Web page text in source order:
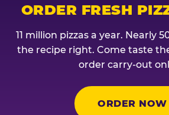
ORDER FRESH
11 million pizzas a year. Nearly
the recipe right. Come taste
order carry-out
ORDER NOW